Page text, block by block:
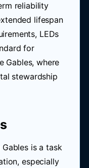
reliability
lifespan
LEDs
for
Gables, where
stewardship
is a task
especially